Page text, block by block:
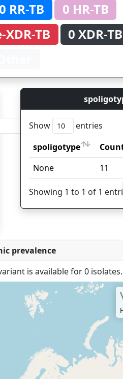
RR-TB
0 HR-TB
XDR-TB
0 XDR-TB
Show entries
spoligotype
spoligotype
Count
None 11
Showing 1 to 1 of 1
prevalence
is available for 0 isolates.